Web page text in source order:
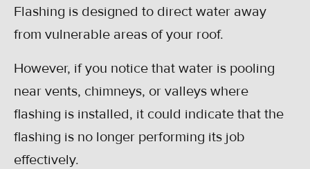
Flashing is designed to direct water away
from vulnerable areas of your roof.
However, if you notice that water is pooling
near vents, chimneys, or valleys where
flashing is installed, it could indicate that the
flashing is no longer performing its job
effectively.